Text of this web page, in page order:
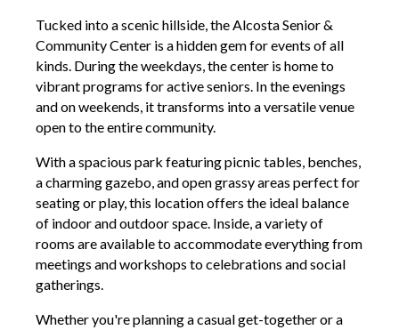
Tucked into a scenic hillside, the Alcosta Senior &
Community Center is a hidden gem for events of all
kinds. During the weekdays, the center is home to
vibrant programs for active seniors. In the evenings
and on weekends, it transforms into a versatile venue
open to the entire community.
With a spacious park featuring picnic tables, benches,
a charming gazebo, and open grassy areas perfect for
seating or play, this location offers the ideal balance
of indoor and outdoor space. Inside, a variety of
rooms are available to accommodate everything from
meetings and workshops to celebrations and social
gatherings.
Whether you're planning a casual get-together or a